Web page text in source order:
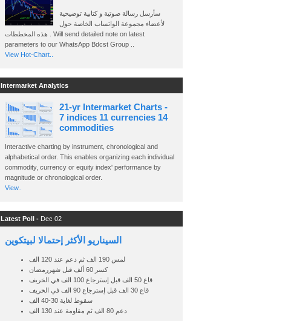
سأرسل رسالة صوتية و كتابية توضيحية
لأعضاء مجموعة الواتساب الخاصة حول
هذه المخططات . Will send detailed note on latest
parameters to our WhatsApp Bdcst Group ..
View Hot-Chart..
Intermarket Analytics
21-yr Intermarket Charts -
7 indices 11 currencies 14
commodities
Interactive charting by instrument, chronological and
alphabetical order. This enables organizing each individual
commodity, currency or equity index' performance by
magnitude or chronological order.
View..
Latest Poll - Dec 02
السيناريو الأكثر إحتمالا لبيتكوين
لمس 190 الف ثم دعم عند 120 الف
كسر 60 ألف قبل شهررمضان
قاع 50 الف قبل إسترجاع 100 الف في الخريف
قاع 30 الف قبل إسترجاع 90 الف في الخريف
سقوط لغاية 30-40 الف
دعم 80 الف ثم مقاومة عند 130 الف